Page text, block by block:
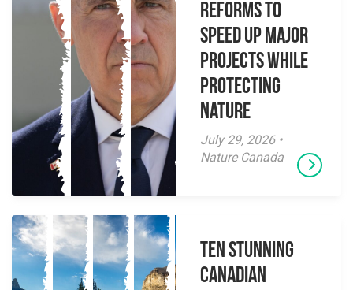
Reforms to
Speed Up Major
Projects While
Protecting
Nature
July 29, 2026 •
Nature Canada
Ten Stunning
Canadian